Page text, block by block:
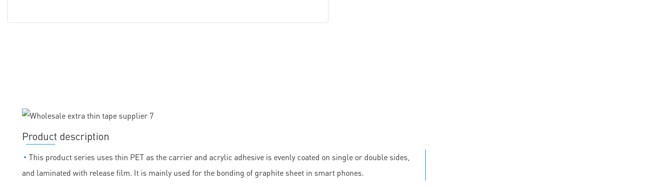
Product description
◔ This product series uses thin PET as the carrier and acrylic adhesive is evenly coated on single or double sides,
and laminated with release film. It is mainly used for the bonding of graphite sheet in smart phones.